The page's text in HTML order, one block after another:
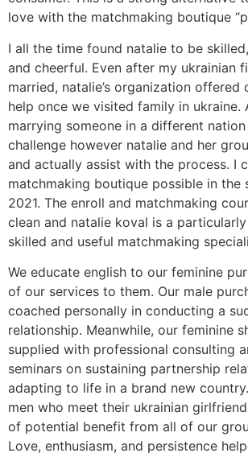
love with the matchmaking boutique
I all the time found natalie to be
and cheerful. Even after my ukrainian
married, natalie’s organization offered
help once we visited family in ukraine.
marrying someone in a different
challenge however natalie and her
and actually assist with the process. I
matchmaking boutique possible in the
2021. The enroll and matchmaking
clean and natalie koval is a
skilled and useful matchmaking
We educate english to our feminine
of our services to them. Our male
coached personally in conducting a
relationship. Meanwhile, our feminine
supplied with professional consulting
seminars on sustaining partnership
adapting to life in a brand new
men who meet their ukrainian
of potential benefit from all of our
Love, enthusiasm, and persistence